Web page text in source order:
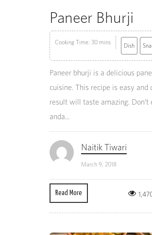
Paneer Bhurji
Cooking Time: 30 mins Dish
Paneer bhurji is a delicious
cuisine. This recipe is easy and
result will taste amazing.
anda...
Naitik Tiwari
March 9, 2018
Read More